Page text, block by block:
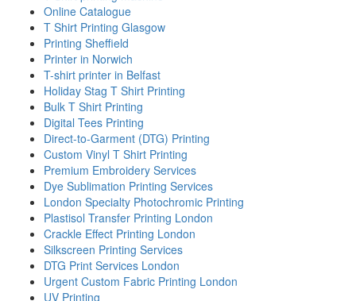
Online Catalogue
T Shirt Printing Glasgow
Printing Sheffield
Printer in Norwich
T-shirt printer in Belfast
Holiday Stag T Shirt Printing
Bulk T Shirt Printing
Digital Tees Printing
Direct-to-Garment (DTG) Printing
Custom Vinyl T Shirt Printing
Premium Embroidery Services
Dye Sublimation Printing Services
London Specialty Photochromic Printing
Plastisol Transfer Printing London
Crackle Effect Printing London
Silkscreen Printing Services
DTG Print Services London
Urgent Custom Fabric Printing London
UV Printing